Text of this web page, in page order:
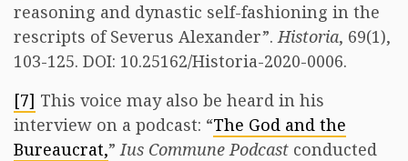
reasoning and dynastic self-fashioning in the
rescripts of Severus Alexander”.Historia, 69(1),
103-125. DOI: 10.25162/Historia-2020-0006.
[7] This voice may also be heard in his
interview on a podcast: “The God and the
Bureaucrat,”Ius Commune Podcast conducted